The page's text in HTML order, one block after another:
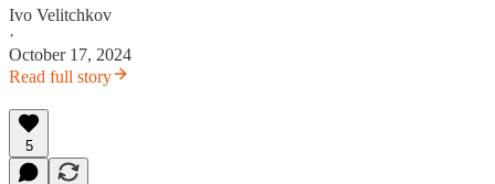
Ivo Velitchkov
·
October 17, 2024
Read full story
5